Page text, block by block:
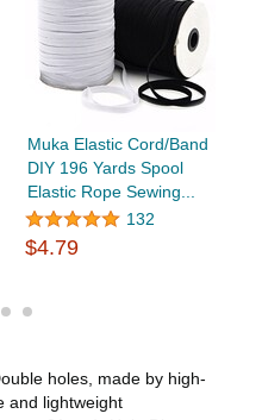
Muka Elastic Cord/Band
DIY 196 Yards Spool
Elastic Rope Sewing...
132
$4.79
holes, made by high-
and lightweight